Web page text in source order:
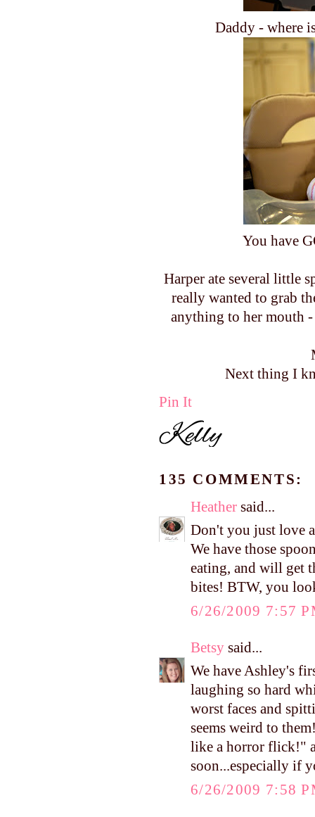
Daddy - where
You have
Harper ate several little
really wanted to grab
anything to her mouth -
Next thing I
Pin It
135 COMMENTS:
Heather said...
Don't you just love
We have those
eating, and will get
bites! BTW, you
6/26/2009 7:57
Betsy said...
We have Ashley's
laughing so hard
worst faces and
seems weird to
like a horror flick!"
soon...especially if
6/26/2009 7:58